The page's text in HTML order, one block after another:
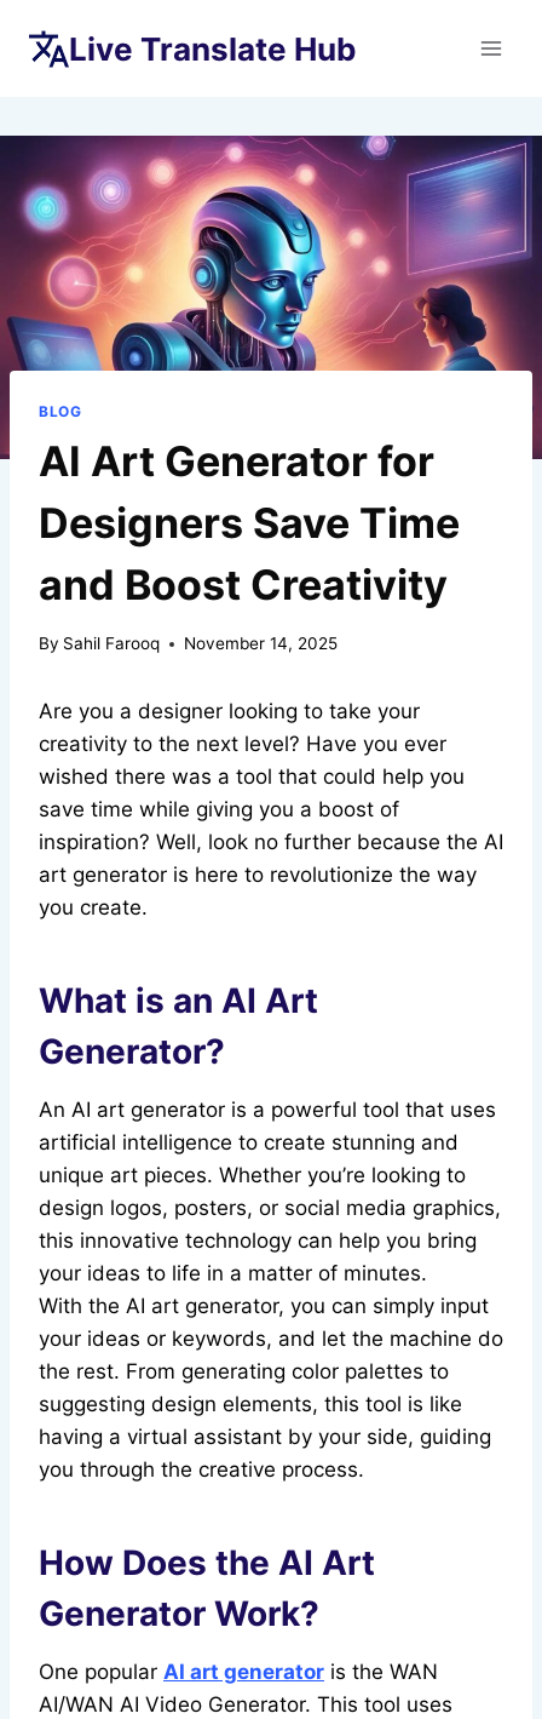
Live Translate Hub
BLOG
AI Art Generator for
Designers Save Time
and Boost Creativity
By Sahil Farooq November 14, 2025
Are you a designer looking to take your
creativity to the next level? Have you ever
wished there was a tool that could help you
save time while giving you a boost of
inspiration? Well, look no further because the AI
art generator is here to revolutionize the way
you create.
What is an AI Art
Generator?
An AI art generator is a powerful tool that uses
artificial intelligence to create stunning and
unique art pieces. Whether you’re looking to
design logos, posters, or social media graphics,
this innovative technology can help you bring
your ideas to life in a matter of minutes.
With the AI art generator, you can simply input
your ideas or keywords, and let the machine do
the rest. From generating color palettes to
suggesting design elements, this tool is like
having a virtual assistant by your side, guiding
you through the creative process.
How Does the AI Art
Generator Work?
One popular AI art generator is the WAN
AI/WAN AI Video Generator. This tool uses